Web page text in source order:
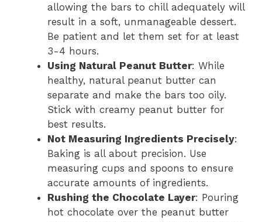
allowing the bars to chill adequately will
result in a soft, unmanageable dessert.
Be patient and let them set for at least
3-4 hours.
Using Natural Peanut Butter: While
healthy, natural peanut butter can
separate and make the bars too oily.
Stick with creamy peanut butter for
best results.
Not Measuring Ingredients Precisely:
Baking is all about precision. Use
measuring cups and spoons to ensure
accurate amounts of ingredients.
Rushing the Chocolate Layer: Pouring
hot chocolate over the peanut butter